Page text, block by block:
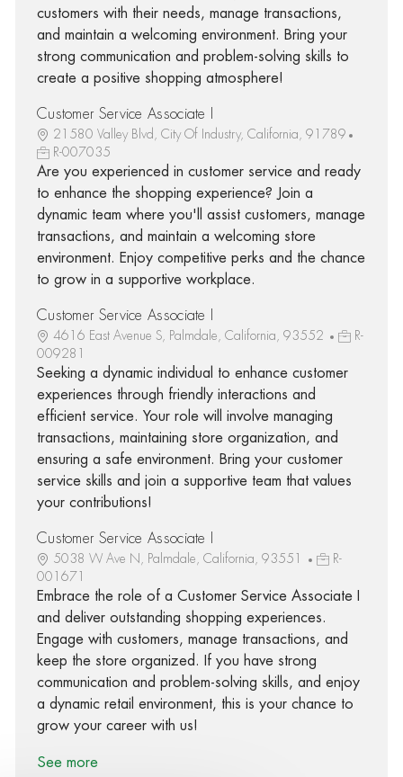
customers with their needs, manage transactions,
and maintain a welcoming environment. Bring your
strong communication and problem-solving skills to
create a positive shopping atmosphere!
Customer Service Associate I
21580 Valley Blvd, City Of Industry, California, 91789
R-007035
Are you experienced in customer service and ready
to enhance the shopping experience? Join a
dynamic team where you'll assist customers, manage
transactions, and maintain a welcoming store
environment. Enjoy competitive perks and the chance
to grow in a supportive workplace.
Customer Service Associate I
4616 East Avenue S, Palmdale, California, 93552
R-
009281
Seeking a dynamic individual to enhance customer
experiences through friendly interactions and
efficient service. Your role will involve managing
transactions, maintaining store organization, and
ensuring a safe environment. Bring your customer
service skills and join a supportive team that values
your contributions!
Customer Service Associate I
5038 W Ave N, Palmdale, California, 93551
R-
001671
Embrace the role of a Customer Service Associate I
and deliver outstanding shopping experiences.
Engage with customers, manage transactions, and
keep the store organized. If you have strong
communication and problem-solving skills, and enjoy
a dynamic retail environment, this is your chance to
grow your career with us!
See more